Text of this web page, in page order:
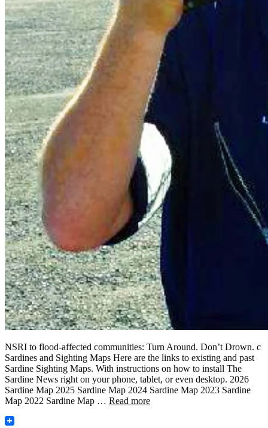
NSRI to flood-affected communities: Turn Around. Don’t Drown. c
Sardines and Sighting Maps Here are the links to existing and past
Sardine Sighting Maps. With instructions on how to install The
Sardine News right on your phone, tablet, or even desktop. 2026
Sardine Map 2025 Sardine Map 2024 Sardine Map 2023 Sardine
Map 2022 Sardine Map … Read more